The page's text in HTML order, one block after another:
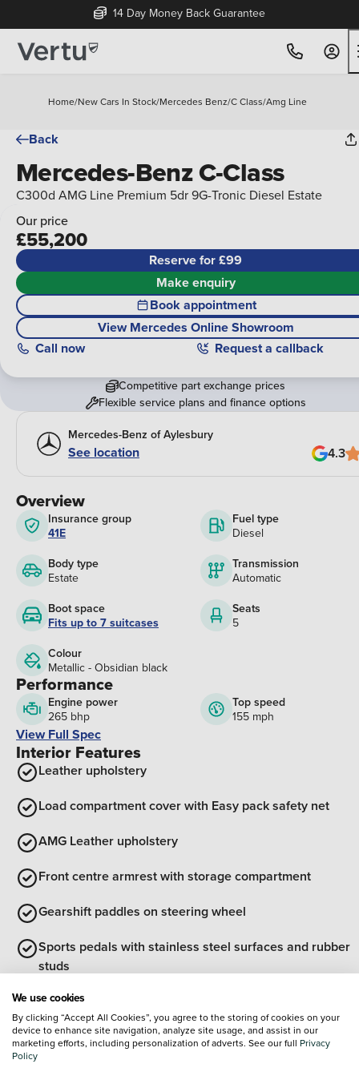
14 Day Money Back Guarantee
Home/New Cars In Stock/Mercedes Benz/C Class/Amg Line
Back
Overview
Insurance group
41E
Fuel type
Diesel
Body type
Estate
Transmission
Automatic
Boot space
Fits up to 7 suitcases
Seats
5
Colour
Metallic - Obsidian black
Performance
Engine power
265 bhp
Top speed
155 mph
View Full Spec
Interior Features
Leather upholstery
Load compartment cover with Easy pack safety net
AMG Leather upholstery
Front centre armrest with storage compartment
Gearshift paddles on steering wheel
Sports pedals with stainless steel surfaces and rubber
studs
View all interior features
Exterior Features
Radiator grille with Mercedes Benz pattern, integral
Mercedes star and louvre in matte iridium silver with
Mercedes-Benz C-Class
C300d AMG Line Premium 5dr 9G-Tronic Diesel Estate
Our price
£55,200
Reserve for £99
Make enquiry
Book appointment
View Mercedes Online Showroom
Call now Request a callback
Competitive part exchange prices
Flexible service plans and finance options
Mercedes-Benz of Aylesbury
See location 4.3
We use cookies
By clicking “Accept All Cookies”, you agree to the storing of cookies on your
device to enhance site navigation, analyze site usage, and assist in our
marketing efforts, including personalization of adverts. See our full Privacy
Policy